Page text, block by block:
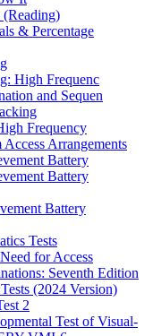
(Reading)
& Percentage
High Frequenc
and Sequen
Frequency
Arrangements
Battery
Battery
Battery
Tests
for Access
Seventh Edition
(2024 Version)
2
Test of Visual-